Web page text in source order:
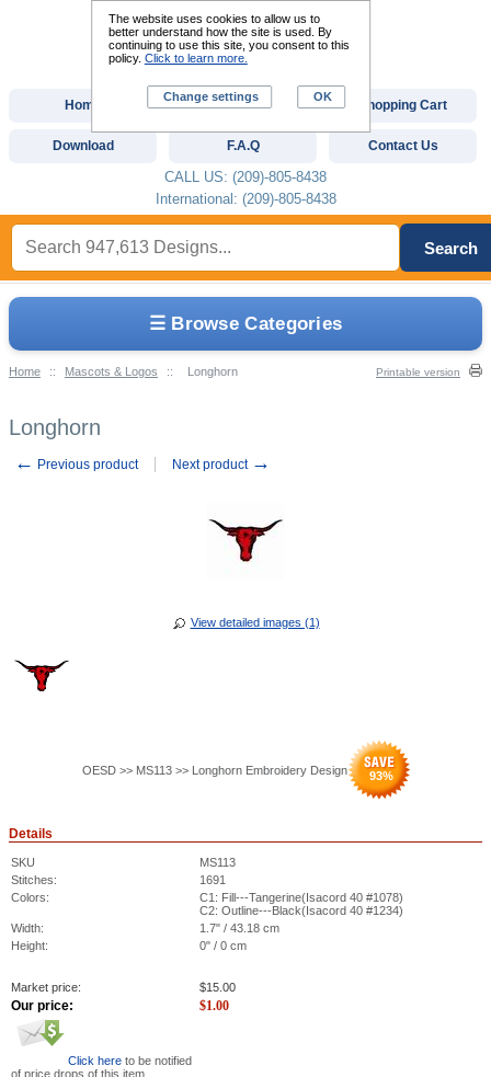
☰ Browse Categories
Home :: Mascots & Logos :: Longhorn Printable version
Longhorn
← Previous product Next product →
View detailed images (1)
OESD >> MS113 >> Longhorn Embroidery Design 93%
Details
SKU
MS113
Stitches:
1691
Colors:
C1: Fill---Tangerine(Isacord 40 #1078)
C2: Outline---Black(Isacord 40 #1234)
Width:
1.7" / 43.18 cm
Height:
0" / 0 cm
Market price: $15.00
Our price: $1.00
Click here to be notified
of price drops of this item
Home Custom Digitizing Shopping Cart
Download F.A.Q Contact Us
CALL US: (209)-805-8438
International: (209)-805-8438
Search
The website uses cookies to allow us to
better understand how the site is used. By
continuing to use this site, you consent to this
policy. Click to learn more.
Change settings OK